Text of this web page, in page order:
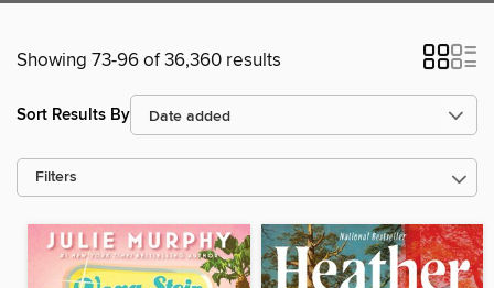
Showing 73-96 of 36,360 results
Sort Results By
Filters